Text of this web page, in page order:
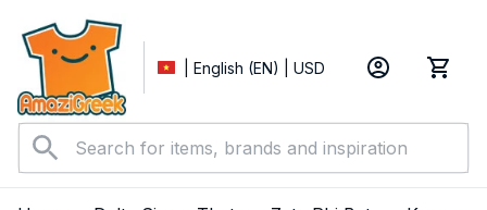
| English (EN) | USD